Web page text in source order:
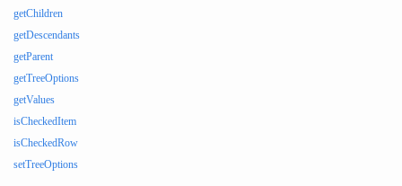
getChildren
getDescendants
getParent
getTreeOptions
getValues
isCheckedItem
isCheckedRow
setTreeOptions